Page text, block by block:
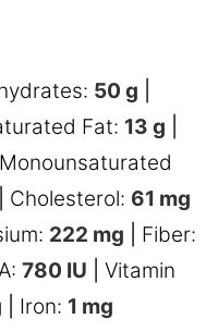
50 g
Fat: 13 g
Monounsaturated
Cholesterol: 61 mg
222 mg
Fiber:
780 IU
Vitamin
Iron: 1 mg